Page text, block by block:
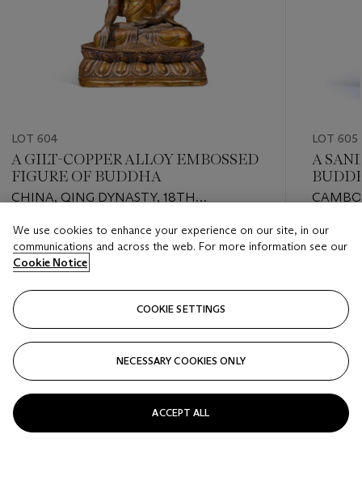
LOT 604
A GILT-COPPER ALLOY EMBOSSED
FIGURE OF BUDDHA
CHINA, QING DYNASTY, 18TH
Estimate
EUR 4,000 - EUR 6,000
Closed
LOT 605
A
Estimate
EUR
Closed
We use cookies to enhance your experience on our site, in our
communications and across the web. For more information see our
Cookie Notice
COOKIE SETTINGS
NECESSARY COOKIES ONLY
ACCEPT ALL